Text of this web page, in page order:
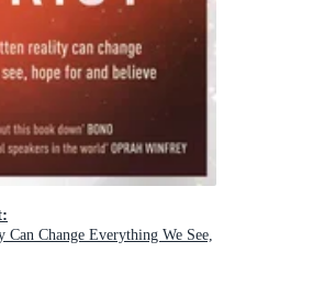
Change Everything We See,